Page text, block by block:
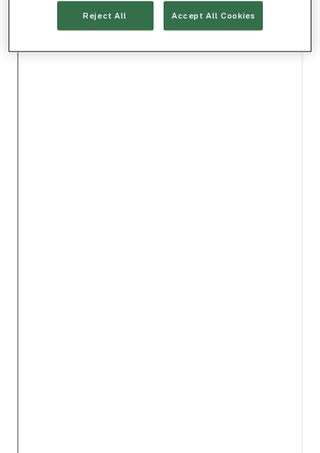
Reject All Accept All Cookies